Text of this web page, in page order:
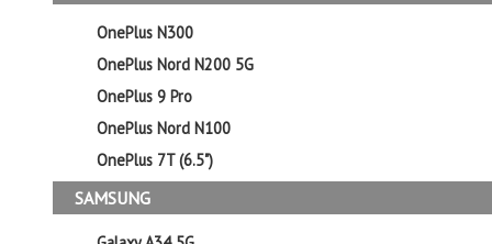
OnePlus N300
OnePlus Nord N200 5G
OnePlus 9 Pro
OnePlus Nord N100
OnePlus 7T (6.5")
SAMSUNG